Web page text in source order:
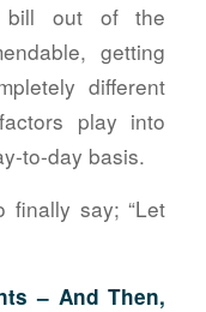
bill out of the
getting
different
play into
to-day basis.
finally say; “Let
– And Then,